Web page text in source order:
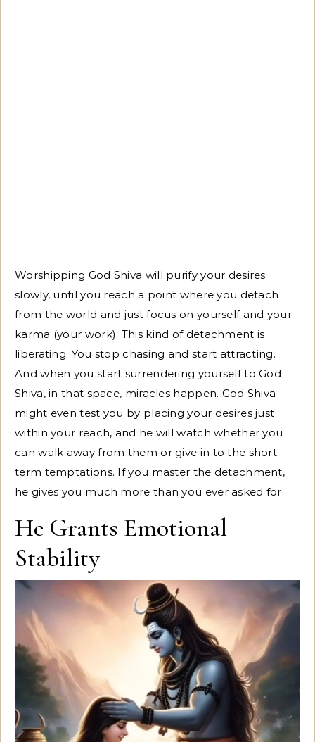
Worshipping God Shiva will purify your desires
slowly, until you reach a point where you detach
from the world and just focus on yourself and your
karma (your work). This kind of detachment is
liberating. You stop chasing and start attracting.
And when you start surrendering yourself to God
Shiva, in that space, miracles happen. God Shiva
might even test you by placing your desires just
within your reach, and he will watch whether you
can walk away from them or give in to the short-
term temptations. If you master the detachment,
he gives you much more than you ever asked for.
He Grants Emotional
Stability